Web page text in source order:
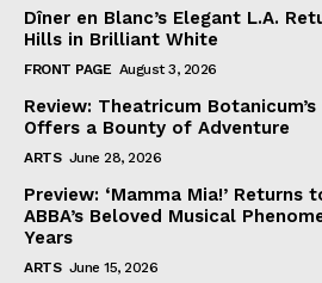
Dîner en Blanc’s Elegant L.A.
Hills in Brilliant White
FRONT PAGE August 3, 2026
Review: Theatricum Botanicum’s
Offers a Bounty of Adventure
ARTS June 28, 2026
Preview: ‘Mamma Mia!’ Returns
ABBA’s Beloved Musical
Years
ARTS June 15, 2026